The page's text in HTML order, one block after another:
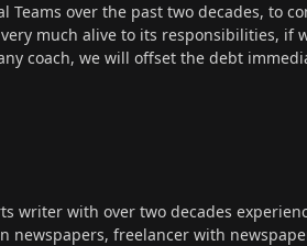
Teams over the past two decades, to
much alive to its responsibilities, if
coach, we will offset the debt
writer with over two decades
newspapers, freelancer with